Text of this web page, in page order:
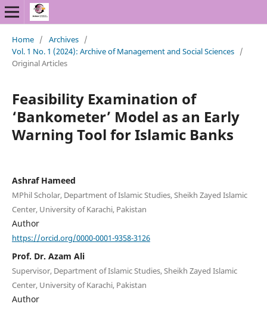
Home / Archives /
Vol. 1 No. 1 (2024): Archive of Management and Social Sciences /
Original Articles
Feasibility Examination of
‘Bankometer’ Model as an Early
Warning Tool for Islamic Banks
Ashraf Hameed
MPhil Scholar, Department of Islamic Studies, Sheikh Zayed Islamic
Center, University of Karachi, Pakistan
Author
https://orcid.org/0000-0001-9358-3126
Prof. Dr. Azam Ali
Supervisor, Department of Islamic Studies, Sheikh Zayed Islamic
Center, University of Karachi, Pakistan
Author